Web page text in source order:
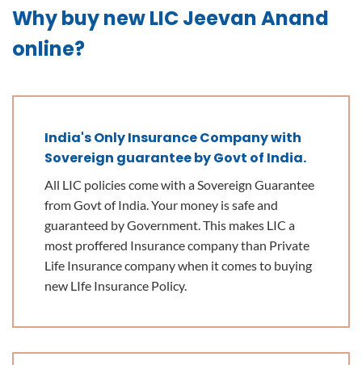
Why buy new LIC Jeevan Anand
online?
India's Only Insurance Company with
Sovereign guarantee by Govt of India.
All LIC policies come with a Sovereign Guarantee
from Govt of India. Your money is safe and
guaranteed by Government. This makes LIC a
most proffered Insurance company than Private
Life Insurance company when it comes to buying
new LIfe Insurance Policy.